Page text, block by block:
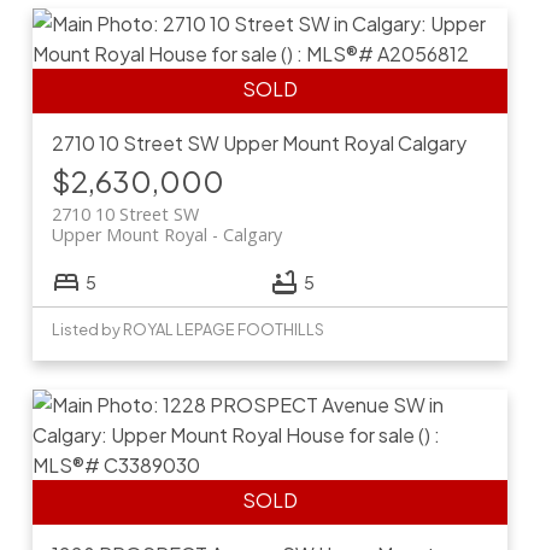
2710 10 Street SWUpper Mount RoyalCalgary
$2,630,000
2710 10 Street SW
Calgary
Upper Mount Royal
5 5
Listed by ROYAL LEPAGE FOOTHILLS